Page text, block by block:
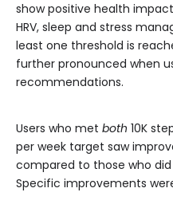
show positive health
HRV, sleep and stress
least one threshold is
further pronounced when
recommendations.
Users who met both 10K
per week target saw
compared to those who
Specific improvements